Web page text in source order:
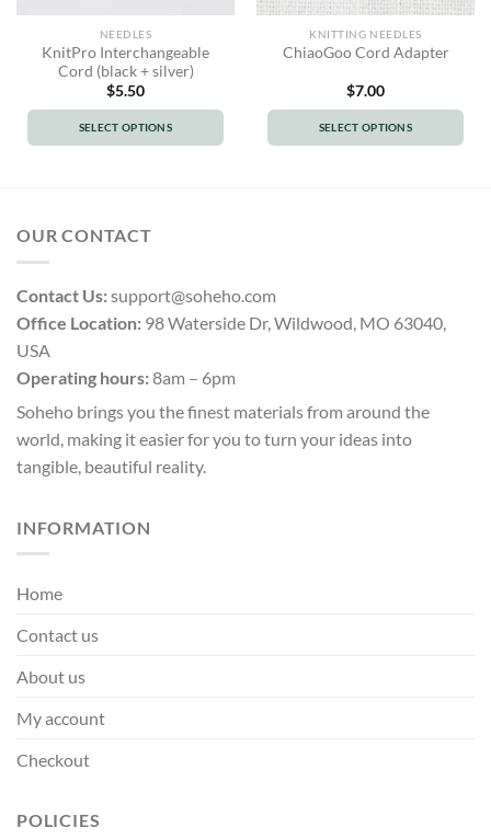
NEEDLES
KnitPro Interchangeable
Cord (black + silver)
$5.50
SELECT OPTIONS
variants.
options
may
on
the
product
KNITTING NEEDLES
ChiaoGoo Cord Adapter
$7.00
SELECT OPTIONS
may
the
product
OUR CONTACT
Contact Us:support@soheho.com
Office Location: 98 Waterside Dr, Wildwood, MO 63040,
USA
Operating hours:8am – 6pm
Soheho brings you the finest materials from around the
world, making it easier for you to turn your ideas into
tangible, beautiful reality.
INFORMATION
Home
Contact us
About us
My account
Checkout
POLICIES